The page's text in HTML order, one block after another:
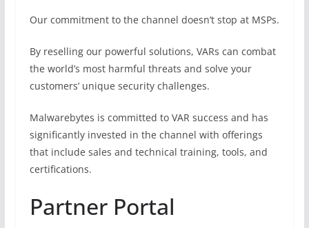
Our commitment to the channel doesn’t stop at MSPs.
By reselling our powerful solutions, VARs can combat
the world’s most harmful threats and solve your
customers’ unique security challenges.
Malwarebytes is committed to VAR success and has
significantly invested in the channel with offerings
that include sales and technical training, tools, and
certifications.
Partner Portal